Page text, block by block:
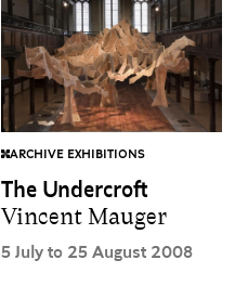
ARCHIVE EXHIBITIONS
The Undercroft
Vincent Mauger
5 July to 25 August 2008